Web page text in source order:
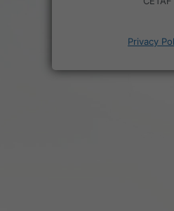
Privacy